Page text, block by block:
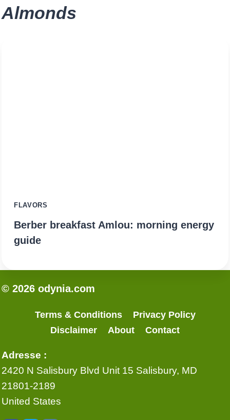
Almonds
FLAVORS
Berber breakfast Amlou: morning energy
guide
© 2026 odynia.com
Terms & Conditions
Privacy Policy
Disclaimer
About Contact
Adresse :
2420 N Salisbury Blvd Unit 15 Salisbury, MD
21801-2189
United States